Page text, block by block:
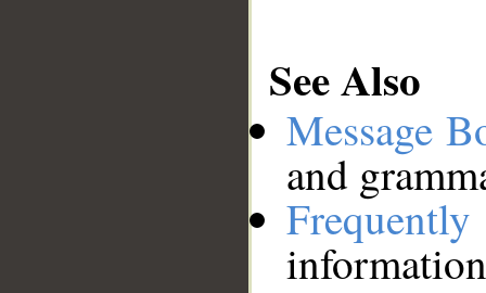
See Also
Message
and